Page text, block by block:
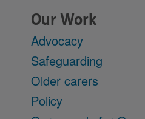
Our Work
Advocacy
Safeguarding
Older carers
Policy